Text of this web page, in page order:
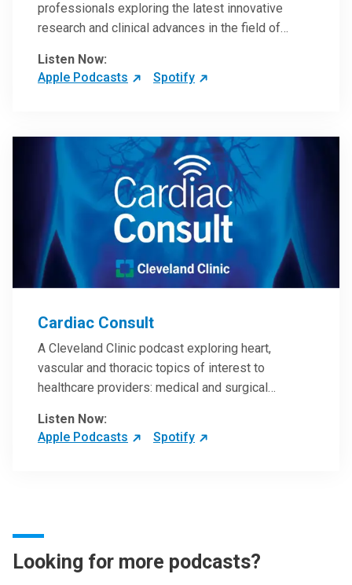
professionals exploring the latest innovative
research and clinical advances in the field of
Listen Now:
Apple Podcasts
Spotify
Cardiac Consult
A Cleveland Clinic podcast exploring heart,
vascular and thoracic topics of interest to
healthcare providers: medical and surgical
and research, technology and practice issues.
Listen Now:
Apple Podcasts
Spotify
Looking for more podcasts?